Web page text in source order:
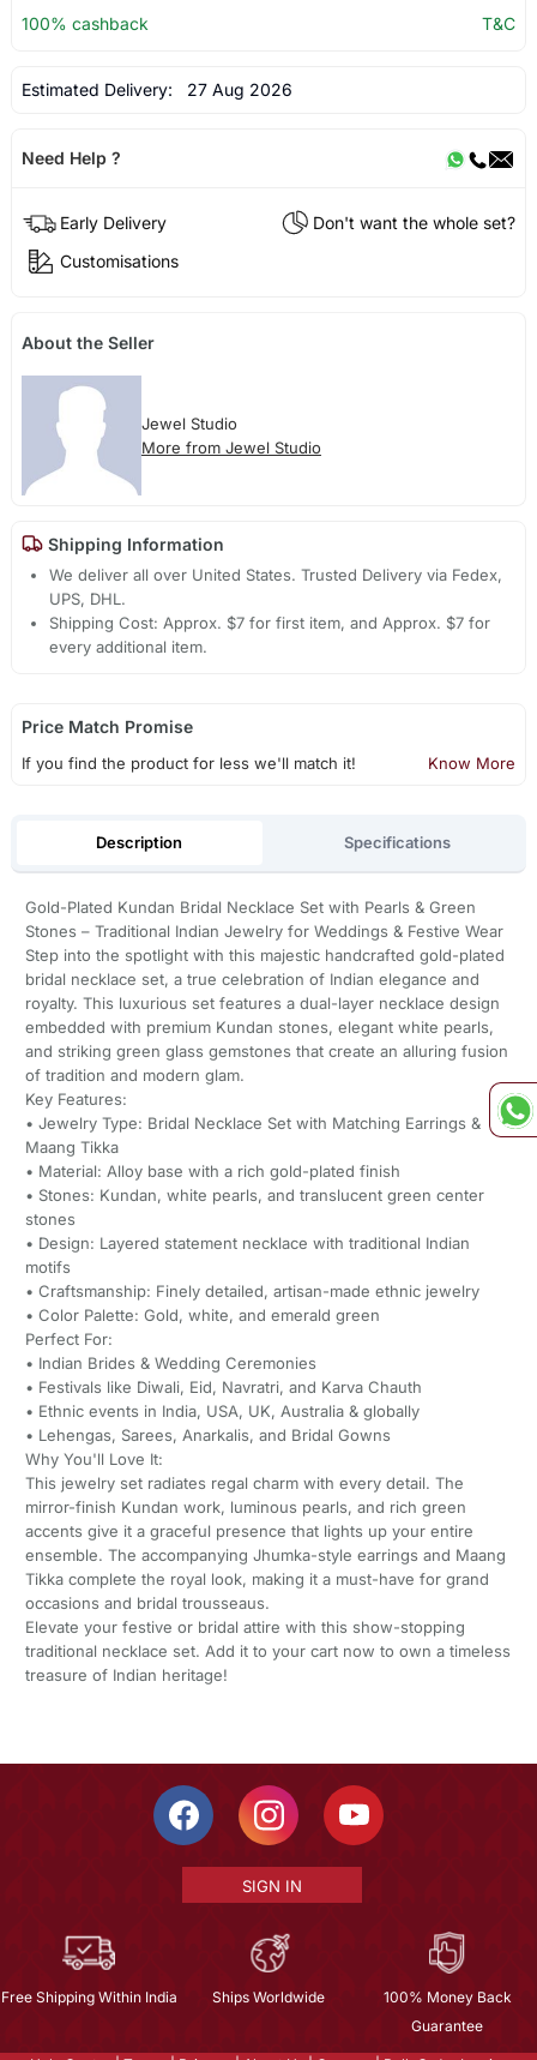
100% cashback
T&C
Estimated Delivery: 27 Aug 2026
Need Help ?
Early Delivery
Don't want the whole set?
Customisations
About the Seller
Jewel Studio
More from Jewel Studio
Shipping Information
We deliver all over United States. Trusted Delivery via Fedex,
UPS, DHL.
Shipping Cost: Approx. $7 for first item, and Approx. $7 for
every additional item.
Price Match Promise
If you find the product for less we'll match it! Know More
Description Specifications
Gold-Plated Kundan Bridal Necklace Set with Pearls & Green
Stones – Traditional Indian Jewelry for Weddings & Festive Wear
Step into the spotlight with this majestic handcrafted gold-plated
bridal necklace set, a true celebration of Indian elegance and
royalty. This luxurious set features a dual-layer necklace design
embedded with premium Kundan stones, elegant white pearls,
and striking green glass gemstones that create an alluring fusion
of tradition and modern glam.
Key Features:
• Jewelry Type: Bridal Necklace Set with Matching Earrings &
Maang Tikka
• Material: Alloy base with a rich gold-plated finish
• Stones: Kundan, white pearls, and translucent green center
stones
• Design: Layered statement necklace with traditional Indian
motifs
• Craftsmanship: Finely detailed, artisan-made ethnic jewelry
• Color Palette: Gold, white, and emerald green
Perfect For:
• Indian Brides & Wedding Ceremonies
• Festivals like Diwali, Eid, Navratri, and Karva Chauth
• Ethnic events in India, USA, UK, Australia & globally
• Lehengas, Sarees, Anarkalis, and Bridal Gowns
Why You'll Love It:
This jewelry set radiates regal charm with every detail. The
mirror-finish Kundan work, luminous pearls, and rich green
accents give it a graceful presence that lights up your entire
ensemble. The accompanying Jhumka-style earrings and Maang
Tikka complete the royal look, making it a must-have for grand
occasions and bridal trousseaus.
Elevate your festive or bridal attire with this show-stopping
traditional necklace set. Add it to your cart now to own a timeless
treasure of Indian heritage!
SIGN IN
Free Shipping Within India Ships Worldwide
100% Money Back
Guarantee